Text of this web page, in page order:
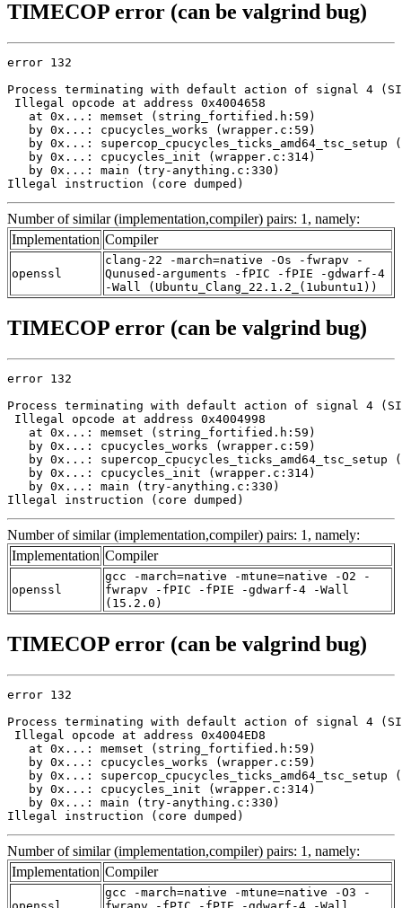
TIMECOP error (can be valgrind bug)
error 132
Process terminating with default action of signal 4
Illegal opcode at address 0x4004658
   at 0x...: memset (string_fortified.h:59)
   by 0x...: cpucycles_works (wrapper.c:59)
by 0x...: supercop_cpucycles_ticks_amd64_tsc_setup
   by 0x...: cpucycles_init (wrapper.c:314)
   by 0x...: main (try-anything.c:330)
Illegal instruction (core dumped)
Number of similar (implementation,compiler) pairs: 1, namely:
Implementation Compiler
openssl
clang-22 -march=native -Os -fwrapv -
Qunused-arguments -fPIC -fPIE -gdwarf-4
-Wall (Ubuntu_Clang_22.1.2_(1ubuntu1))
TIMECOP error (can be valgrind bug)
error 132
Process terminating with default action of signal 4
Illegal opcode at address 0x4004998
   at 0x...: memset (string_fortified.h:59)
   by 0x...: cpucycles_works (wrapper.c:59)
by 0x...: supercop_cpucycles_ticks_amd64_tsc_setup
   by 0x...: cpucycles_init (wrapper.c:314)
   by 0x...: main (try-anything.c:330)
Illegal instruction (core dumped)
Number of similar (implementation,compiler) pairs: 1, namely:
Implementation Compiler
openssl
gcc -march=native -mtune=native -O2 -
fwrapv -fPIC -fPIE -gdwarf-4 -Wall
(15.2.0)
TIMECOP error (can be valgrind bug)
error 132
Process terminating with default action of signal 4
Illegal opcode at address 0x4004ED8
   at 0x...: memset (string_fortified.h:59)
   by 0x...: cpucycles_works (wrapper.c:59)
by 0x...: supercop_cpucycles_ticks_amd64_tsc_setup
   by 0x...: cpucycles_init (wrapper.c:314)
   by 0x...: main (try-anything.c:330)
Illegal instruction (core dumped)
Number of similar (implementation,compiler) pairs: 1, namely:
Implementation Compiler
gcc -march=native -mtune=native -O3 -